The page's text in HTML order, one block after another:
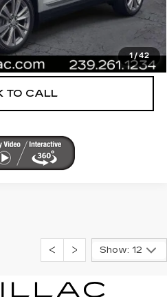
1/42
PRICE
PROCESS
TO CALL
Show: 12